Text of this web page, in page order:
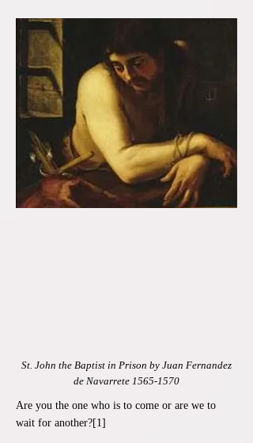
St. John the Baptist in Prison by Juan Fernandez
de Navarrete 1565-1570
Are you the one who is to come or are we to
wait for another?[1]